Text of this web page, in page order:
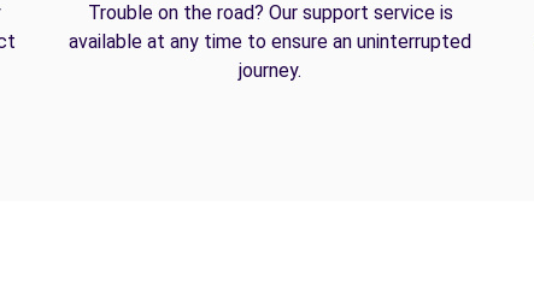
Trouble on the road? Our support service is
available at any time to ensure an uninterrupted
journey.